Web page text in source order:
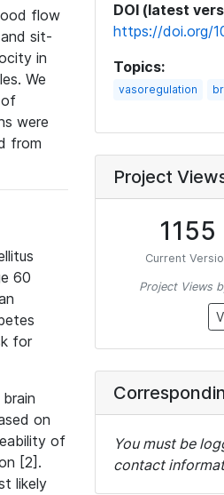
flow
sit-
in
We
of
were
from
60
for
on
of
[2].
likely
DOI (latest
https://doi.org/
Topics:
vasoregulation
Project
1155
Current
Project Views
You must be
contact